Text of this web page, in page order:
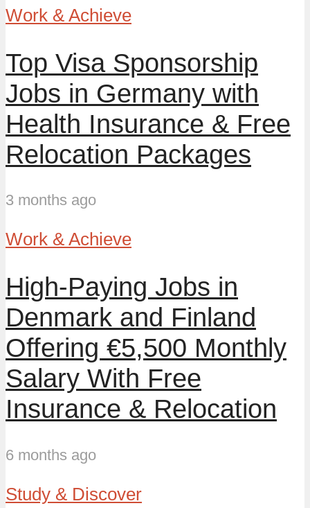
Work & Achieve
Top Visa Sponsorship
Jobs in Germany with
Health Insurance & Free
Relocation Packages
3 months ago
Work & Achieve
High-Paying Jobs in
Denmark and Finland
Offering €5,500 Monthly
Salary With Free
Insurance & Relocation
6 months ago
Study & Discover